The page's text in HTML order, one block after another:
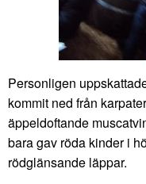
Personligen
kommit ned från
äppeldoftande
bara gav röda kinder i
rödglänsande läppar.